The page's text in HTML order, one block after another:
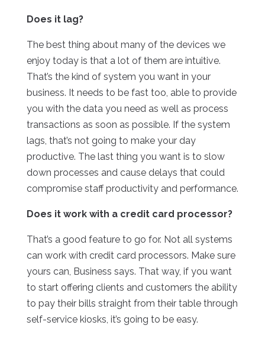
Does it lag?
The best thing about many of the devices we
enjoy today is that a lot of them are intuitive.
That’s the kind of system you want in your
business. It needs to be fast too, able to provide
you with the data you need as well as process
transactions as soon as possible. If the system
lags, that’s not going to make your day
productive. The last thing you want is to slow
down processes and cause delays that could
compromise staff productivity and performance.
Does it work with a credit card processor?
That’s a good feature to go for. Not all systems
can work with credit card processors. Make sure
yours can, Business says. That way, if you want
to start offering clients and customers the ability
to pay their bills straight from their table through
self-service kiosks, it’s going to be easy.